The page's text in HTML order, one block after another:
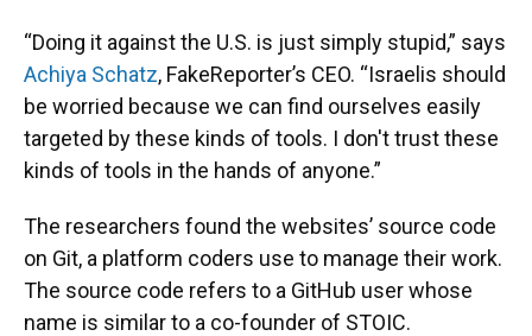
“Doing it against the U.S. is just simply stupid,” says
Achiya Schatz, FakeReporter’s CEO. “Israelis should
be worried because we can find ourselves easily
targeted by these kinds of tools. I don't trust these
kinds of tools in the hands of anyone.”
The researchers found the websites’ source code
on Git, a platform coders use to manage their work.
The source code refers to a GitHub user whose
name is similar to a co-founder of STOIC.